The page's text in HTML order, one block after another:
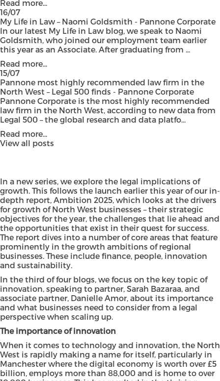
Read more...
16/07
My Life in Law – Naomi Goldsmith - Pannone Corporate
In our latest My Life in Law blog, we speak to Naomi
Goldsmith, who joined our employment team earlier
this year as an Associate. After graduating from ...
Read more...
15/07
Pannone most highly recommended law firm in the
North West – Legal 500 finds - Pannone Corporate
Pannone Corporate is the most highly recommended
law firm in the North West, according to new data from
Legal 500 – the global research and data platfo...
Read more...
View all posts
In a new series, we explore the legal implications of
growth. This follows the launch earlier this year of our in-
depth report, Ambition 2025, which looks at the drivers
for growth of North West businesses – their strategic
objectives for the year, the challenges that lie ahead and
the opportunities that exist in their quest for success.
The report dives into a number of core areas that feature
prominently in the growth ambitions of regional
businesses. These include finance, people, innovation
and sustainability.
In the third of four blogs, we focus on the key topic of
innovation, speaking to partner, Sarah Bazaraa, and
associate partner, Danielle Amor, about its importance
and what businesses need to consider from a legal
perspective when scaling up.
The importance of innovation
When it comes to technology and innovation, the North
West is rapidly making a name for itself, particularly in
Manchester where the digital economy is worth over £5
billion, employs more than 88,000 and is home to over